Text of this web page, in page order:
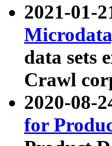
2021-01-
data sets
Crawl
2020-08-
for